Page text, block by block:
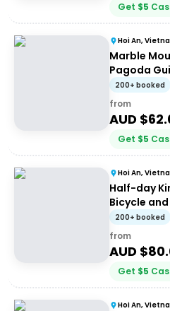
Get $5
Hoi An,
Marble
Pagoda
Guided Tour
200+ booked
from
AUD $
Get $5
Hoi An,
Half-day
Bicycle
200+ booked
from
AUD $
Get $5
Hoi An,